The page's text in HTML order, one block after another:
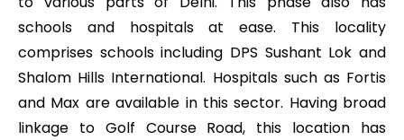
schools and hospitals at ease. This locality
comprises schools including DPS Sushant Lok and
Shalom Hills International. Hospitals such as Fortis
and Max are available in this sector. Having broad
linkage to Golf Course Road, this location has